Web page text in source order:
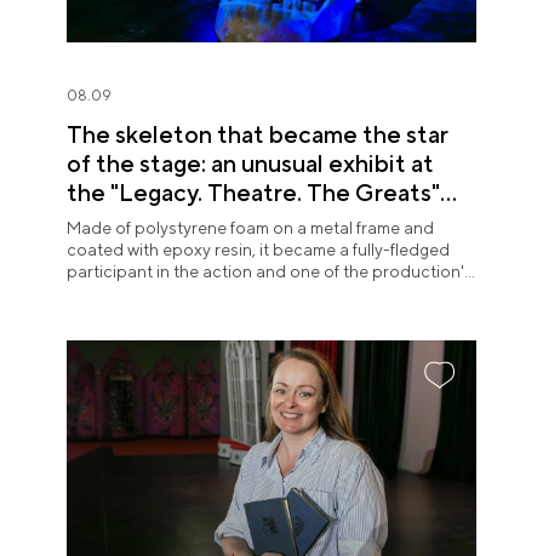
08.09
The skeleton that became the star
of the stage: an unusual exhibit at
the "Legacy. Theatre. The Greats"
exposition
Made of polystyrene foam on a metal frame and
coated with epoxy resin, it became a fully-fledged
participant in the action and one of the production's